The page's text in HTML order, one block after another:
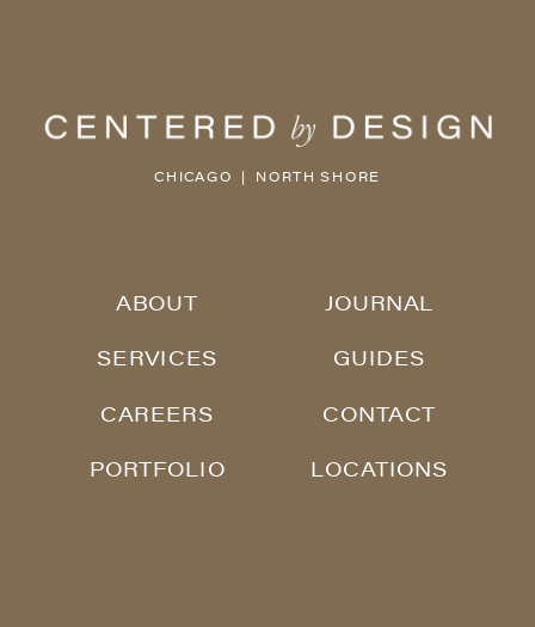
CHICAGO | NORTH SHORE
CONTACT
ABOUT
SERVICES GUIDES
JOURNAL
CAREERS
PORTFOLIO LOCATIONS